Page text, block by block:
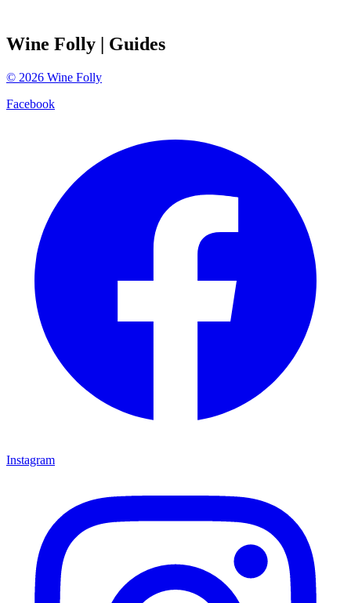
Wine Folly | Guides
© 2026 Wine Folly
Facebook
Instagram